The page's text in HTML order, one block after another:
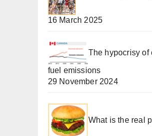
16 March 2025
The hypocrisy of
fuel emissions
29 November 2024
What is the real